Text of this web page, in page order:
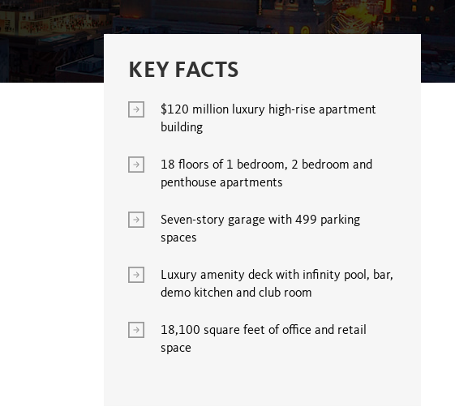
KEY FACTS
$120 million luxury high-rise apartment
building
18 floors of 1 bedroom, 2 bedroom and
penthouse apartments
Seven-story garage with 499 parking
spaces
Luxury amenity deck with infinity pool, bar,
demo kitchen and club room
18,100 square feet of office and retail
space